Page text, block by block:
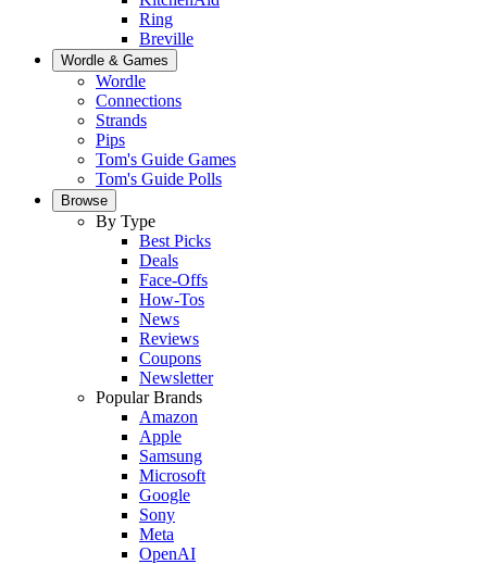
Ring
Breville
Wordle & Games
Wordle
Connections
Strands
Pips
Tom's Guide Games
Tom's Guide Polls
Browse
By Type
Best Picks
Deals
Face-Offs
How-Tos
News
Reviews
Coupons
Newsletter
Popular Brands
Amazon
Apple
Samsung
Microsoft
Google
Sony
Meta
OpenAI